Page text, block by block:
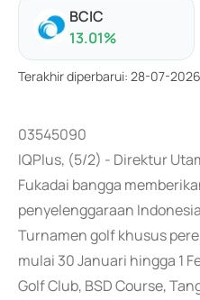
BCIC
13.01%
Terakhir diperbarui: 28-07-
03545090
IQPlus, (5/2) - Direktur
Fukadai bangga
penyelenggaraan
Turnamen golf khusus
mulai 30 Januari hingga 1
Golf Club, BSD Course,